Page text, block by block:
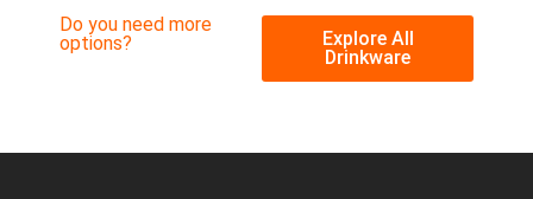
Do you need more
options?
Explore All
Drinkware